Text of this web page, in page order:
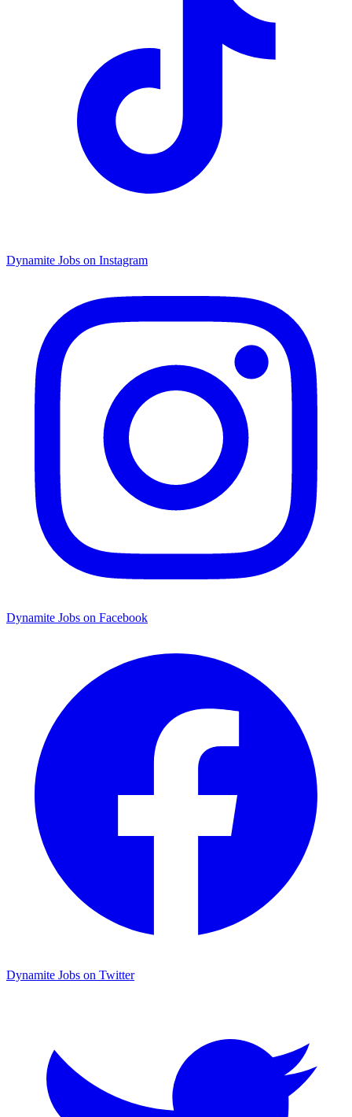
Dynamite Jobs on Instagram
Dynamite Jobs on Facebook
Dynamite Jobs on Twitter